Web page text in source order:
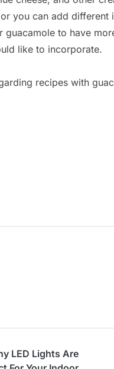
you can add different
guacamole to have
like to incorporate.
recipes with
LED Lights Are